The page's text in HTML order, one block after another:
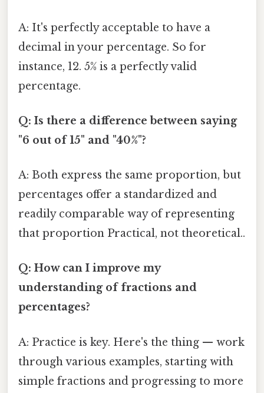
A: It's perfectly acceptable to have a
decimal in your percentage. So for
instance, 12. 5% is a perfectly valid
percentage.
Q: Is there a difference between saying
"6 out of 15" and "40%"?
A: Both express the same proportion, but
percentages offer a standardized and
readily comparable way of representing
that proportion Practical, not theoretical..
Q: How can I improve my
understanding of fractions and
percentages?
A: Practice is key. Here's the thing — work
through various examples, starting with
simple fractions and progressing to more